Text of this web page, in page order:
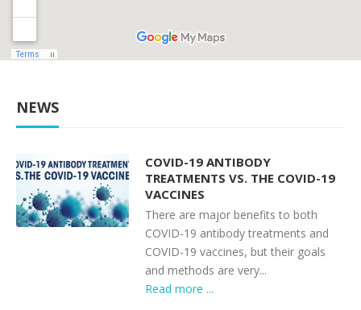
NEWS
COVID-19 ANTIBODY
TREATMENTS VS. THE COVID-19
VACCINES
There are major benefits to both
COVID-19 antibody treatments and
COVID-19 vaccines, but their goals
and methods are very...
Read more ...